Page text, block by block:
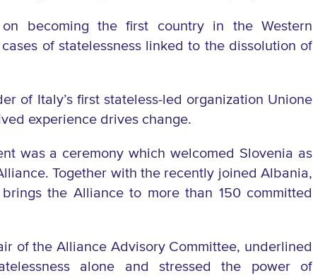
becoming the first country in the Western
of statelessness linked to the dissolution of
of Italy’s first stateless-led organization Unione
experience drives change.
was a ceremony which welcomed Slovenia as
Together with the recently joined Albania,
the Alliance to more than 150 committed
of the Alliance Advisory Committee, underlined
alone and stressed the power of